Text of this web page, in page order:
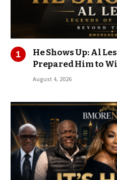
He Shows Up: Al
Prepared Him to
August 4, 2026